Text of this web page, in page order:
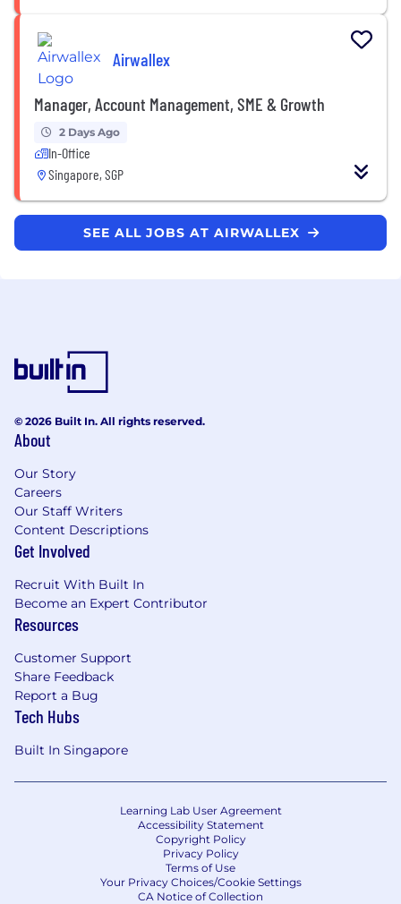
Airwallex
Manager, Account Management, SME & Growth
2 Days Ago
In-Office
Singapore, SGP
SEE ALL JOBS AT AIRWALLEX
© 2026 Built In. All rights reserved.
About
Our Story
Careers
Our Staff Writers
Content Descriptions
Get Involved
Recruit With Built In
Become an Expert Contributor
Resources
Customer Support
Share Feedback
Report a Bug
Tech Hubs
Built In Singapore
Learning Lab User Agreement
Accessibility Statement
Copyright Policy
Privacy Policy
Terms of Use
Your Privacy Choices/Cookie Settings
CA Notice of Collection